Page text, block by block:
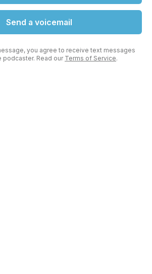
Send a voicemail
you agree to receive text messages
podcaster. Read our Terms of Service.